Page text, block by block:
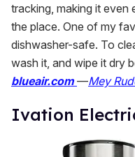
tracking, making it even
the place. One of my
dishwasher-safe. To
wash it, and wipe it dry
blueair.com—Mey
Ivation